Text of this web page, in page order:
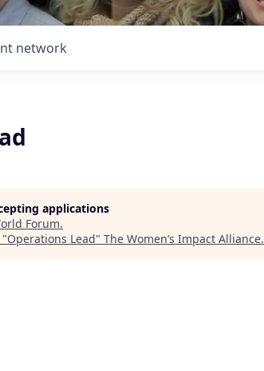
network
applications
Forum.
Operations Lead" The Women’s Impact Alliance.